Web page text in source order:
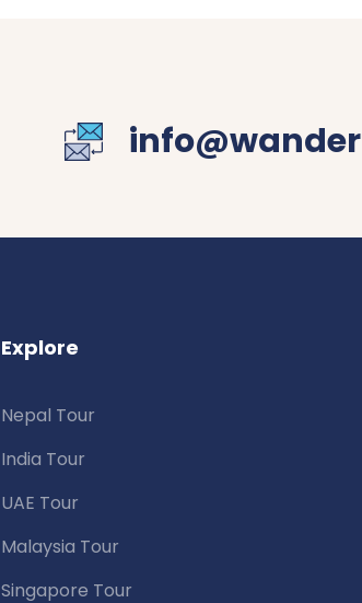
Explore
Nepal Tour
India Tour
UAE Tour
Malaysia Tour
Singapore Tour